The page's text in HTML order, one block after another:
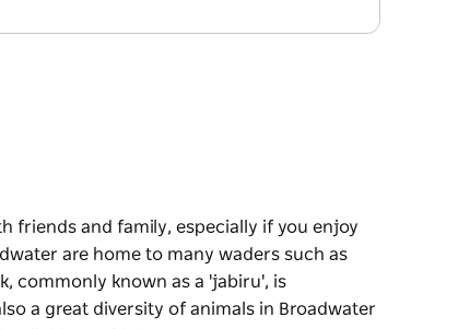
friends and family, especially if you enjoy
are home to many waders such as
commonly known as a 'jabiru', is
a great diversity of animals in Broadwater